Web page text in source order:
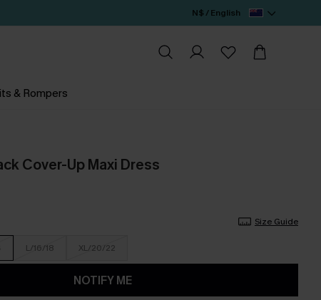
N$ / English
& Rompers
Cover-Up Maxi Dress
Size Guide
L/16/18 XL/20/22
NOTIFY ME